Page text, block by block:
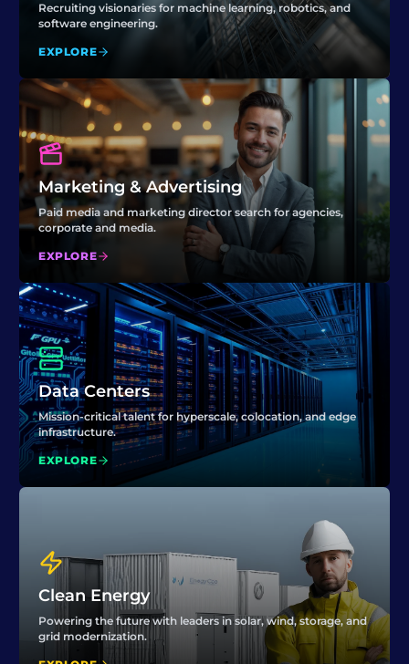
Recruiting visionaries for machine learning, robotics, and
software engineering.
EXPLORE
Marketing & Advertising
Paid media and marketing director search for agencies,
corporate and media.
EXPLORE
Data Centers
Mission-critical talent for hyperscale, colocation, and edge
infrastructure.
EXPLORE
Clean Energy
Powering the future with leaders in solar, wind, storage, and
grid modernization.